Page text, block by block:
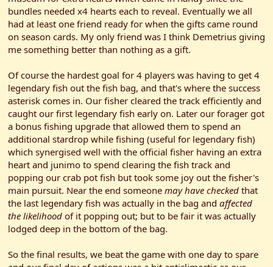
bundles needed x4 hearts each to reveal. Eventually we all
had at least one friend ready for when the gifts came round
on season cards. My only friend was I think Demetrius giving
me something better than nothing as a gift.
Of course the hardest goal for 4 players was having to get 4
legendary fish out the fish bag, and that's where the success
asterisk comes in. Our fisher cleared the track efficiently and
caught our first legendary fish early on. Later our forager got
a bonus fishing upgrade that allowed them to spend an
additional stardrop while fishing (useful for legendary fish)
which synergised well with the official fisher having an extra
heart and junimo to spend clearing the fish track and
popping our crab pot fish but took some joy out the fisher's
main pursuit. Near the end someone may have checked that
the last legendary fish was actually in the bag and affected
the likelihood of it popping out; but to be fair it was actually
lodged deep in the bottom of the bag.
So the final results, we beat the game with one day to spare